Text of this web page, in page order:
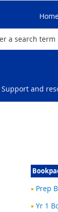
Support and
Prep
Yr 1